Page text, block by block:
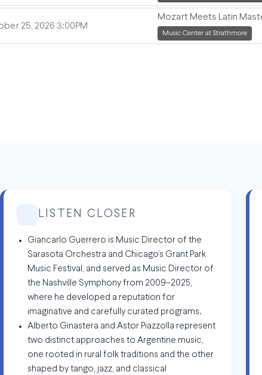
25, 2026 3:00PM
Mozart Meets Latin
,
Music Center at Strathmore ,
LISTEN CLOSER
Giancarlo Guerrero is Music Director of the
Sarasota Orchestra and Chicago’s Grant Park
Music Festival, and served as Music Director of
the Nashville Symphony from 2009–2025,
where he developed a reputation for
imaginative and carefully curated programs.
Alberto Ginastera and Astor Piazzolla represent
two distinct approaches to Argentine music,
one rooted in rural folk traditions and the other
shaped by tango, jazz, and classical